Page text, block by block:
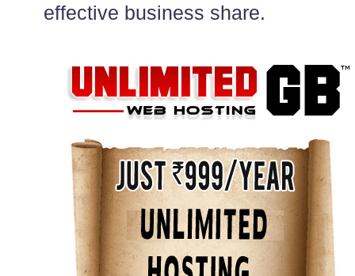
effective business share.